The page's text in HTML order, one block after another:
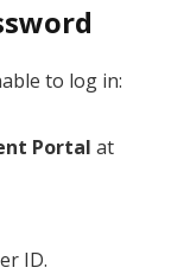
to log in:
Portal at
ID.